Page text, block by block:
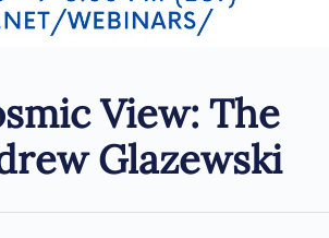
View: The
Glazewski